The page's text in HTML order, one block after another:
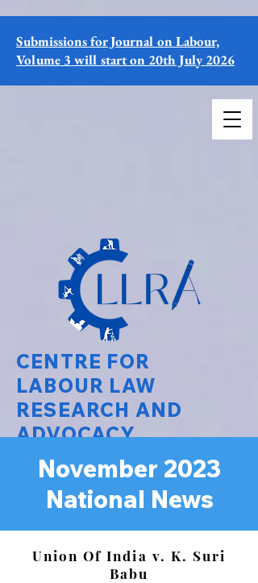
CENTRE FOR
LABOUR LAW
RESEARCH AND
ADVOCACY
National Law University Delhi
Submissions for Journal on Labour,
Volume 3 will start on 20th July 2026
November 2023
National News
Union Of India v. K. Suri
Babu